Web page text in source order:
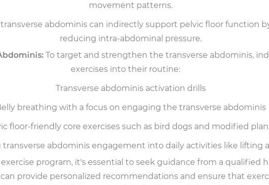
movement patterns.
abdominis can indirectly support pelvic floor function
reducing intra-abdominal pressure.
To target and strengthen the transverse abdominis,
exercises into their routine:
Transverse abdominis activation drills
breathing with a focus on engaging the transverse abdominis
floor-friendly core exercises such as bird dogs and modified
transverse abdominis engagement into daily activities like lifting
program, it's essential to seek guidance from a qualified
provide personalized recommendations and ensure that